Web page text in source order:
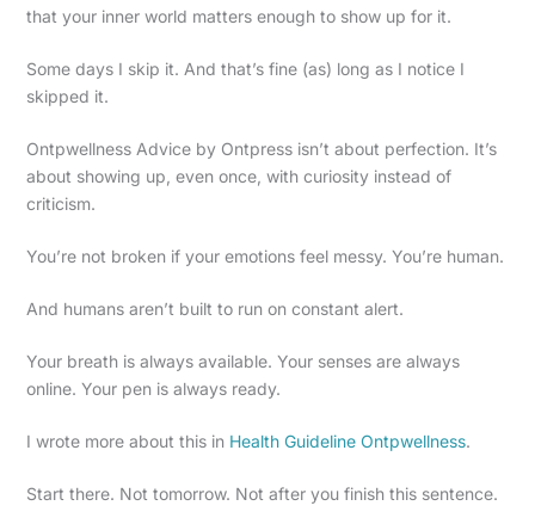
that your inner world matters enough to show up for it.
Some days I skip it. And that’s fine (as) long as I notice I
skipped it.
Ontpwellness Advice by Ontpress isn’t about perfection. It’s
about showing up, even once, with curiosity instead of
criticism.
You’re not broken if your emotions feel messy. You’re human.
And humans aren’t built to run on constant alert.
Your breath is always available. Your senses are always
online. Your pen is always ready.
I wrote more about this in Health Guideline Ontpwellness.
Start there. Not tomorrow. Not after you finish this sentence.